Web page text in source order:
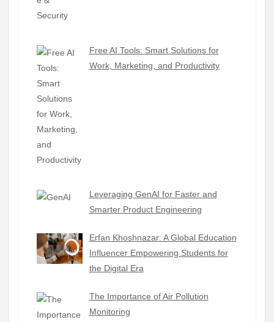
Free AI Tools: Smart Solutions for
Work, Marketing, and Productivity
Leveraging GenAI for Faster and
Smarter Product Engineering
Erfan Khoshnazar: A Global Education
Influencer Empowering Students for
the Digital Era
The Importance of Air Pollution
Monitoring